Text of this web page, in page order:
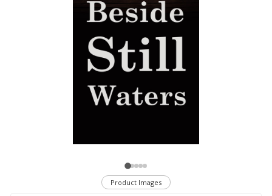
Product Images